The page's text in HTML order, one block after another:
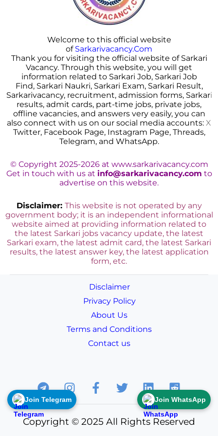
Welcome to this official website
of Sarkarivacancy.Com
Thank you for visiting the official website of Sarkari
Vacancy. Through this website, you will get
information related to Sarkari Job, Sarkari Job
Find, Sarkari Naukri, Sarkari Exam, Sarkari Result,
Sarkarivacancy, recruitment, admission forms, Sarkari
results, admit cards, part-time jobs, private jobs,
offline vacancies, and answers very easily, you can
also connect with us on our social media accounts: X
Twitter, Facebook Page, Instagram Page, Threads,
Telegram, and WhatsApp.
© Copyright 2025-2026 at www.sarkarivacancy.com
Get in touch with us at info@sarkarivacancy.com to
advertise on this website.
Disclaimer: This website is not operated by any
government body; it is an independent informational
website aimed at providing information related to
the latest Sarkari jobs vacancy update, the latest
Sarkari exam, the latest admit card, the latest Sarkari
results, the latest answer key, the latest application
form, etc.
Disclaimer
Privacy Policy
About Us
Terms and Conditions
Contact us
Copyright © 2025 All Rights Reserved
Join WhatsApp
Join Telegram